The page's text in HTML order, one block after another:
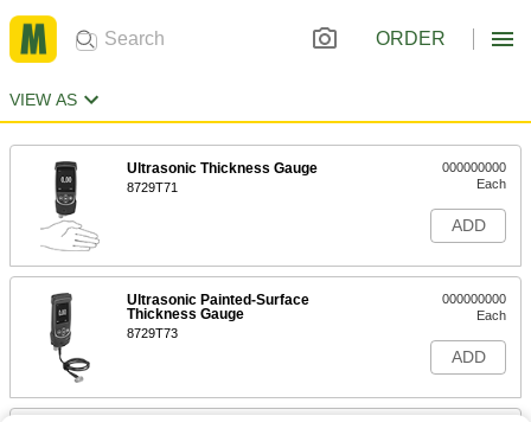
ORDER
VIEW AS
Ultrasonic Thickness Gauge
8729T71
000000000
Each
ADD
Ultrasonic Painted-Surface
Thickness Gauge
8729T73
000000000
Each
ADD